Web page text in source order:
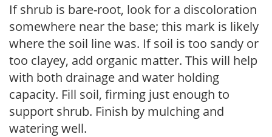
If shrub is bare-root, look for a discoloration
somewhere near the base; this mark is likely
where the soil line was. If soil is too sandy or
too clayey, add organic matter. This will help
with both drainage and water holding
capacity. Fill soil, firming just enough to
support shrub. Finish by mulching and
watering well.